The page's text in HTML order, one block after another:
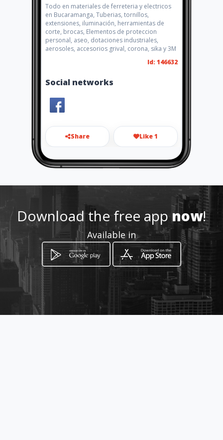
Todo en materiales de ferreteria y electricos
en Bucaramanga, Tuberias, tornillos,
extensiones, iluminación, herramientas de
corte, brocas, Elementos de proteccion
personal, aseo, dotaciones industriales,
aerosoles, accesorios grival, corona, sika y 3M
Id: 146632
Social networks
Share Like 1
maxtarazona@gmail.com
http://ferreteriaferroexpress
.amawebs.com/
Location
Download the free appnow!
Available in